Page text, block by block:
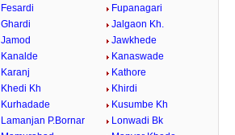
Fesardi
Fupanagari
Ghardi
Jalgaon Kh.
Jamod
Jawkhede
Kanalde
Kanaswade
Karanj
Kathore
Khedi Kh
Khirdi
Kurhadade
Kusumbe Kh
Lamanjan P.Bornar
Lonwadi Bk